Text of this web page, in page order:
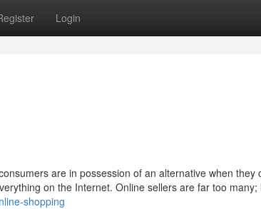
Login
are in possession of an alternative when they
on the Internet. Online sellers are far too many;
shopping